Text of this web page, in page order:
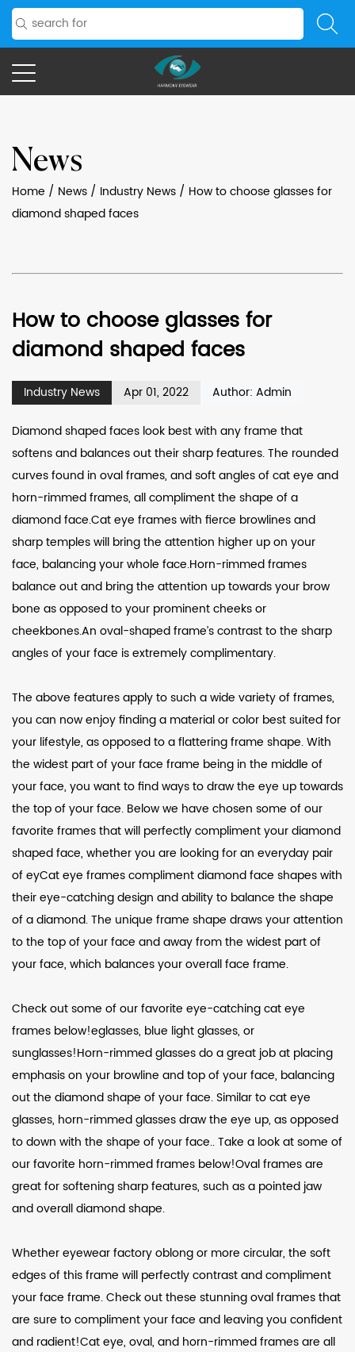
News
Home / News / Industry News / How to choose glasses for
diamond shaped faces
How to choose glasses for
diamond shaped faces
Industry News Apr 01, 2022 Author: Admin
Diamond shaped faces look best with any frame that
softens and balances out their sharp features. The rounded
curves found in oval frames, and soft angles of cat eye and
horn-rimmed frames, all compliment the shape of a
diamond face.Cat eye frames with fierce browlines and
sharp temples will bring the attention higher up on your
face, balancing your whole face.Horn-rimmed frames
balance out and bring the attention up towards your brow
bone as opposed to your prominent cheeks or
cheekbones.An oval-shaped frame’s contrast to the sharp
angles of your face is extremely complimentary.
The above features apply to such a wide variety of frames,
you can now enjoy finding a material or color best suited for
your lifestyle, as opposed to a flattering frame shape. With
the widest part of your face frame being in the middle of
your face, you want to find ways to draw the eye up towards
the top of your face. Below we have chosen some of our
favorite frames that will perfectly compliment your diamond
shaped face, whether you are looking for an everyday pair
of eyCat eye frames compliment diamond face shapes with
their eye-catching design and ability to balance the shape
of a diamond. The unique frame shape draws your attention
to the top of your face and away from the widest part of
your face, which balances your overall face frame.
Check out some of our favorite eye-catching cat eye
frames below!eglasses, blue light glasses, or
sunglasses!Horn-rimmed glasses do a great job at placing
emphasis on your browline and top of your face, balancing
out the diamond shape of your face. Similar to cat eye
glasses, horn-rimmed glasses draw the eye up, as opposed
to down with the shape of your face.. Take a look at some of
our favorite horn-rimmed frames below!Oval frames are
great for softening sharp features, such as a pointed jaw
and overall diamond shape.
Whether eyewear factory oblong or more circular, the soft
edges of this frame will perfectly contrast and compliment
your face frame. Check out these stunning oval frames that
are sure to compliment your face and leaving you confident
and radient!Cat eye, oval, and horn-rimmed frames are all